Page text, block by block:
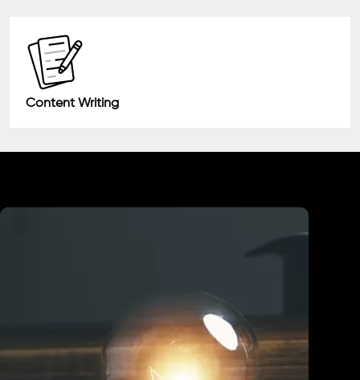
Content Writing